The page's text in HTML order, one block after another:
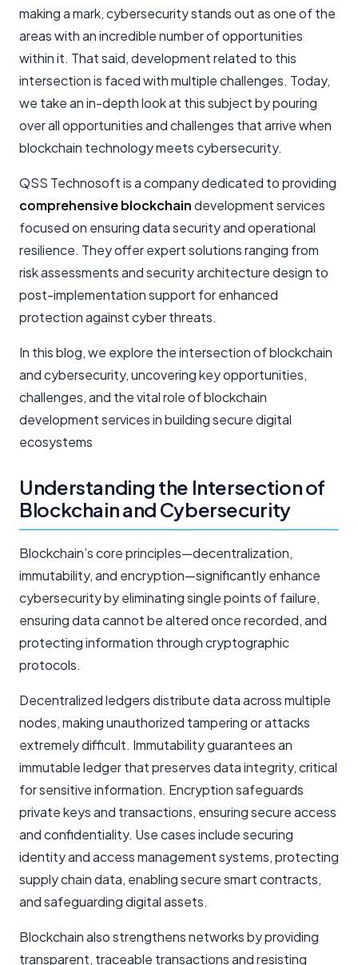
making a mark, cybersecurity stands out as one of the
areas with an incredible number of opportunities
within it. That said, development related to this
intersection is faced with multiple challenges. Today,
we take an in-depth look at this subject by pouring
over all opportunities and challenges that arrive when
blockchain technology meets cybersecurity.
QSS Technosoft is a company dedicated to providing
comprehensive blockchaindevelopment services
focused on ensuring data security and operational
resilience. They offer expert solutions ranging from
risk assessments and security architecture design to
post-implementation support for enhanced
protection against cyber threats.
In this blog, we explore the intersection of blockchain
and cybersecurity, uncovering key opportunities,
challenges, and the vital role of blockchain
development services in building secure digital
ecosystems
Understanding the Intersection of
Blockchain and Cybersecurity
Blockchain’s core principles—decentralization,
immutability, and encryption—significantly enhance
cybersecurity by eliminating single points of failure,
ensuring data cannot be altered once recorded, and
protecting information through cryptographic
protocols.
Decentralized ledgers distribute data across multiple
nodes, making unauthorized tampering or attacks
extremely difficult. Immutability guarantees an
immutable ledger that preserves data integrity, critical
for sensitive information. Encryption safeguards
private keys and transactions, ensuring secure access
and confidentiality. Use cases include securing
identity and access management systems, protecting
supply chain data, enabling secure smart contracts,
and safeguarding digital assets.
Blockchain also strengthens networks by providing
transparent, traceable transactions and resisting